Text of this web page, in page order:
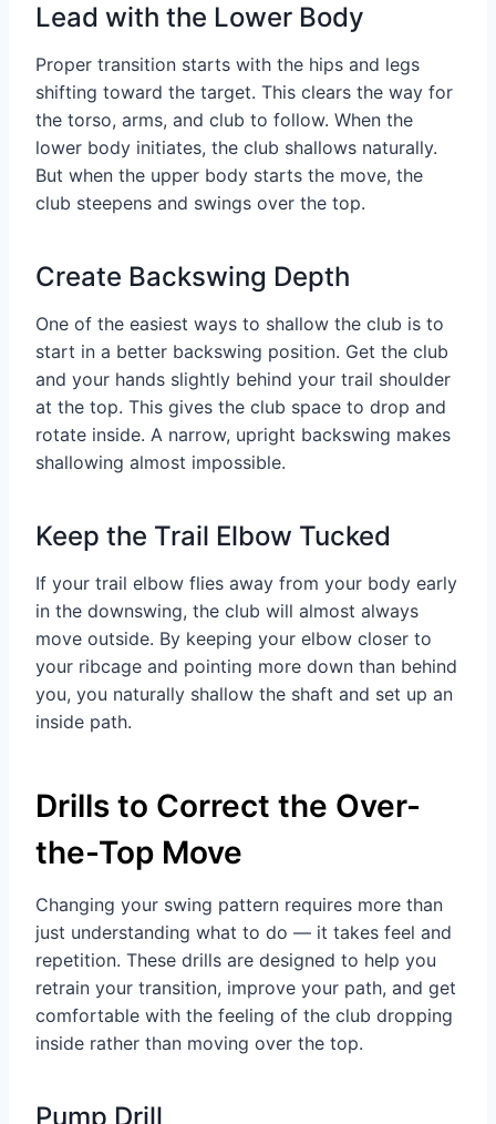
Lead with the Lower Body
Proper transition starts with the hips and legs
shifting toward the target. This clears the way for
the torso, arms, and club to follow. When the
lower body initiates, the club shallows naturally.
But when the upper body starts the move, the
club steepens and swings over the top.
Create Backswing Depth
One of the easiest ways to shallow the club is to
start in a better backswing position. Get the club
and your hands slightly behind your trail shoulder
at the top. This gives the club space to drop and
rotate inside. A narrow, upright backswing makes
shallowing almost impossible.
Keep the Trail Elbow Tucked
If your trail elbow flies away from your body early
in the downswing, the club will almost always
move outside. By keeping your elbow closer to
your ribcage and pointing more down than behind
you, you naturally shallow the shaft and set up an
inside path.
Drills to Correct the Over-
the-Top Move
Changing your swing pattern requires more than
just understanding what to do — it takes feel and
repetition. These drills are designed to help you
retrain your transition, improve your path, and get
comfortable with the feeling of the club dropping
inside rather than moving over the top.
Pump Drill